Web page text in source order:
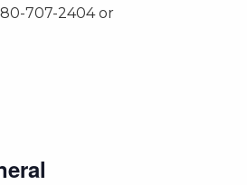
707-2404 or